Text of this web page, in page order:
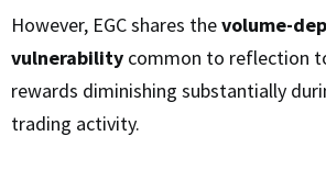
However, EGC shares thevolume-
vulnerability common to reflection
rewards diminishing substantially
trading activity.